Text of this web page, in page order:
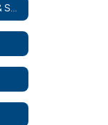
Girls in Engineering, Math, & Science